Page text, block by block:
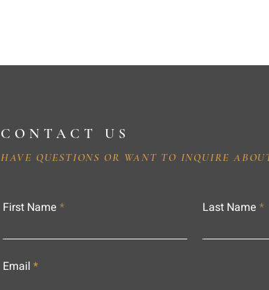
CONTACT US
HAVE QUESTIONS OR WANT TO INQUIRE
First Name Last Name
Email